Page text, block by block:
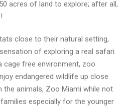
acres of land to explore; after all,
close to their natural setting,
of exploring a real safari.
cage free environment, zoo
endangered wildlife up close.
animals, Zoo Miami while not
especially for the younger